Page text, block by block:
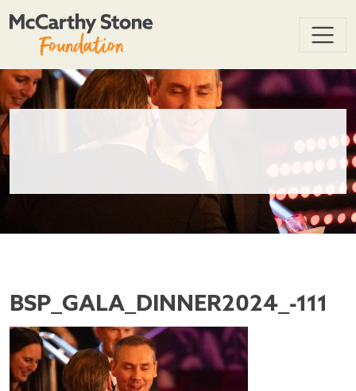
BSP_GALA_DINNER2024_-111